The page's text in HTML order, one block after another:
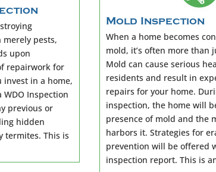
pests,
upon
repairwork for
invest in a home,
Inspection
previous or
hidden
termites. This is
Mold Inspection
When a home becomes
mold, it’s often more than
Mold can cause serious
residents and result in
repairs for your home.
inspection, the home will
presence of mold and the
harbors it. Strategies for
prevention will be offered
inspection report. This is